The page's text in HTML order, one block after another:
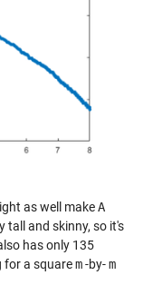
as well makeA
tall and skinny, so it's
has only 135
for a squarem-by-m